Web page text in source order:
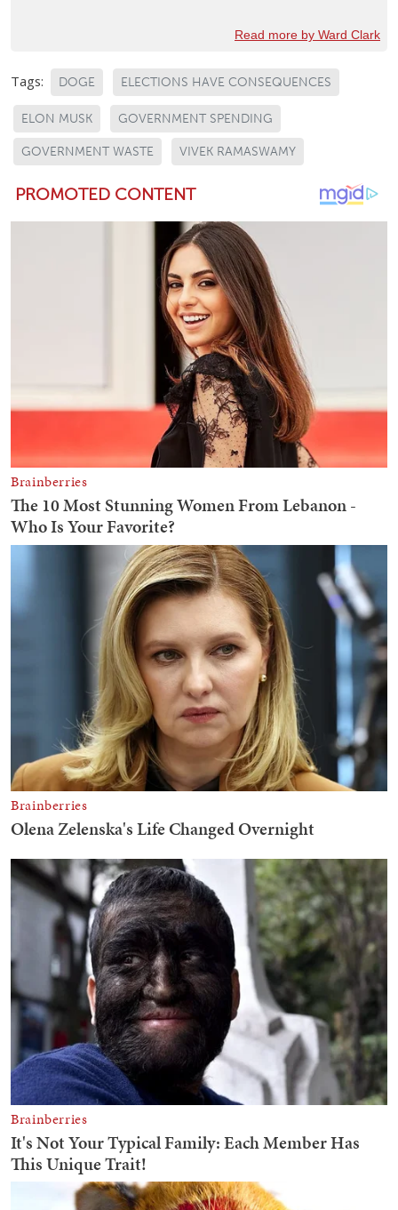
Read more by Ward Clark
Tags: DOGE ELECTIONS HAVE CONSEQUENCES
ELON MUSK GOVERNMENT SPENDING
GOVERNMENT WASTE VIVEK RAMASWAMY